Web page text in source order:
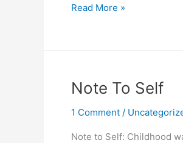
Christmas
the
Griswold/Cousin
Eddie
type)
Read More »
Note To Self
1 Comment /
Note to Self: Childhood